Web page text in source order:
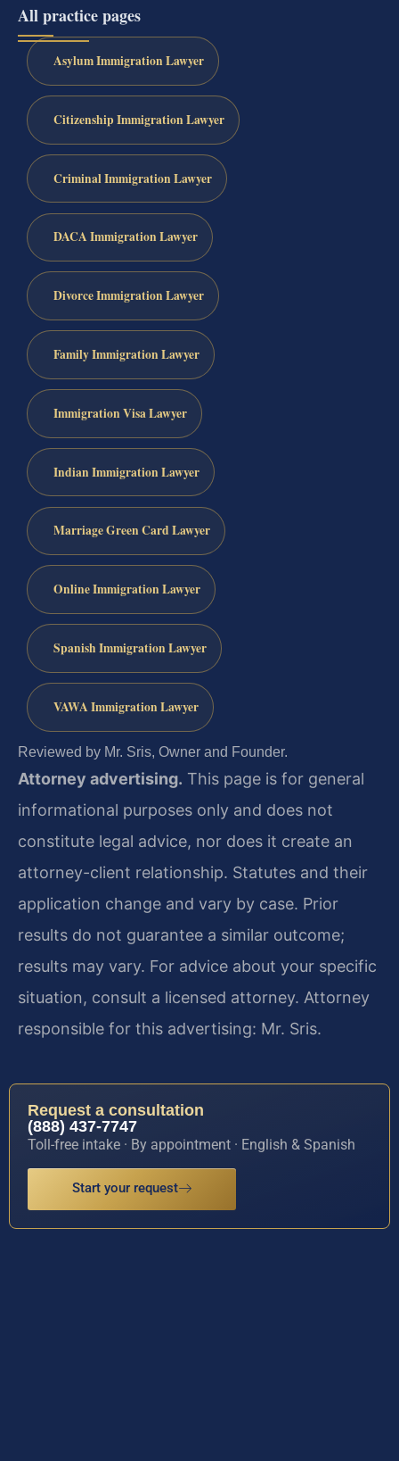
All practice pages
Asylum Immigration Lawyer
Citizenship Immigration Lawyer
Criminal Immigration Lawyer
DACA Immigration Lawyer
Divorce Immigration Lawyer
Family Immigration Lawyer
Immigration Visa Lawyer
Indian Immigration Lawyer
Marriage Green Card Lawyer
Online Immigration Lawyer
Spanish Immigration Lawyer
VAWA Immigration Lawyer
Reviewed by Mr. Sris, Owner and Founder.
Attorney advertising. This page is for general
informational purposes only and does not
constitute legal advice, nor does it create an
attorney-client relationship. Statutes and their
application change and vary by case. Prior
results do not guarantee a similar outcome;
results may vary. For advice about your specific
situation, consult a licensed attorney. Attorney
responsible for this advertising: Mr. Sris.
Request a consultation
(888) 437-7747
Toll-free intake · By appointment · English & Spanish
Start your request